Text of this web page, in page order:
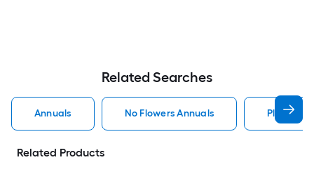
Related Searches
Annuals No Flowers Annuals Planter
Related Products